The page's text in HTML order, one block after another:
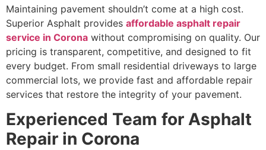
Maintaining pavement shouldn’t come at a high cost.
Superior Asphalt provides affordable asphalt repair
service in Corona without compromising on quality. Our
pricing is transparent, competitive, and designed to fit
every budget. From small residential driveways to large
commercial lots, we provide fast and affordable repair
services that restore the integrity of your pavement.
Experienced Team for Asphalt
Repair in Corona